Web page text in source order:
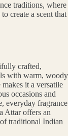
traditions, where
create a scent that
crafted,
with warm, woody
it a versatile
occasions and
everyday fragrance
Attar offers an
traditional Indian